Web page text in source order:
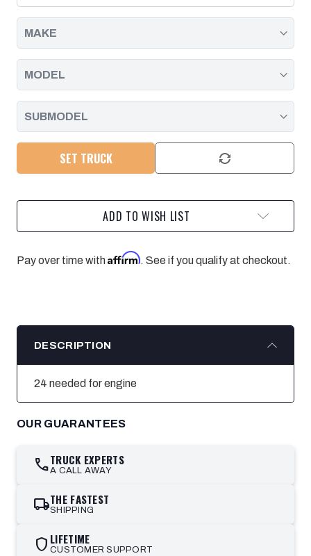
2001
-
2001
-
SET TRUCK
ADD TO WISH LIST
Pay over time withAffirm. See if you qualify at checkout.
DESCRIPTION
24 needed for engine
OUR GUARANTEES
callTRUCK EXPERTS
A CALL AWAY
local_shippingTHE FASTEST
SHIPPING
shield LIFETIME
CUSTOMER SUPPORT